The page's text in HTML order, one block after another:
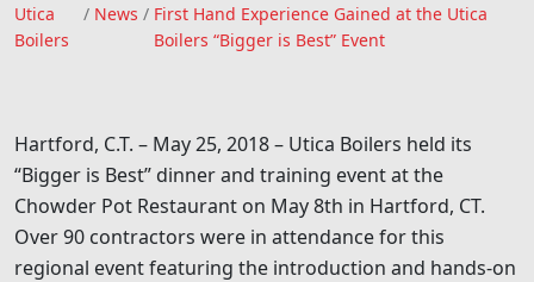
Utica
Boilers Utica Boilers
/ News / First Hand Experience Gained at the Utica
Boilers “Bigger is Best” Event
Hartford, C.T. – May 25, 2018 – Utica Boilers held its
“Bigger is Best” dinner and training event at the
Chowder Pot Restaurant on May 8th in Hartford, CT.
Over 90 contractors were in attendance for this
regional event featuring the introduction and hands-on